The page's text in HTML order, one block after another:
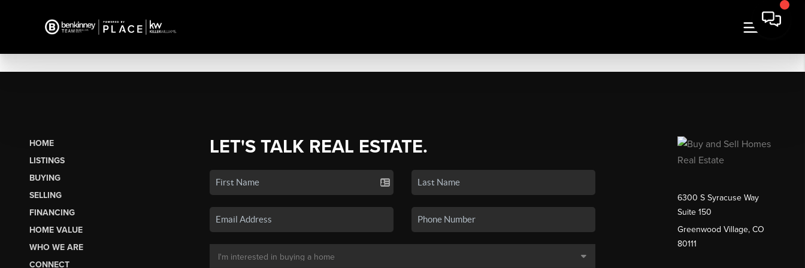
HOME
LISTINGS
BUYING
SELLING
FINANCING
HOME VALUE
WHO WE ARE
CONNECT
LET'S TALK REAL ESTATE.
6300 S Syracuse Way
Suite 150
Greenwood Village, CO
80111